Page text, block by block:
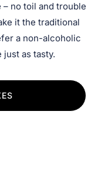
– no toil and trouble
it the traditional
a non-alcoholic
as tasty.